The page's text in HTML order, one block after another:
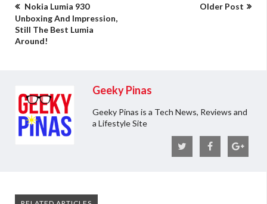
Nokia Lumia 930
Unboxing And Impression,
Still The Best Lumia
Around!
Older Post
Geeky Pinas
Geeky Pinas is a Tech News, Reviews and
a Lifestyle Site